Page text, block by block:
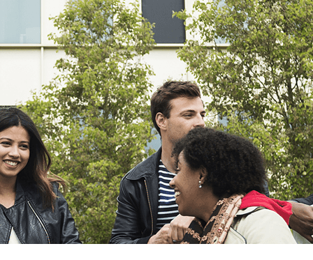
Export with all columns
Export with the currently displayed columns
Home page images
Edit